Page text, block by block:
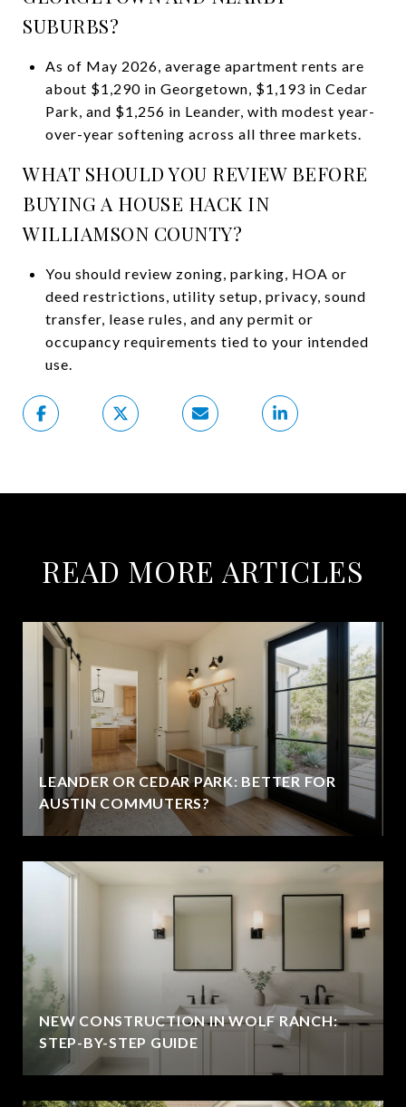
SUBURBS?
As of May 2026, average apartment rents are
about $1,290 in Georgetown, $1,193 in Cedar
Park, and $1,256 in Leander, with modest year-
over-year softening across all three markets.
WHAT SHOULD YOU REVIEW BEFORE
BUYING A HOUSE HACK IN
WILLIAMSON COUNTY?
You should review zoning, parking, HOA or
deed restrictions, utility setup, privacy, sound
transfer, lease rules, and any permit or
occupancy requirements tied to your intended
use.
READ MORE ARTICLES
LEANDER OR CEDAR PARK: BETTER FOR
AUSTIN COMMUTERS?
NEW CONSTRUCTION IN WOLF RANCH:
STEP-BY-STEP GUIDE